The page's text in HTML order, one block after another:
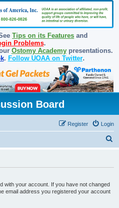
Tips on its Features and
Problems.
Ostomy Academypresentations.
. Follow UOAA on Twitter.
Board
Login
Register
with your account. If you have not changed
email address you registered your account